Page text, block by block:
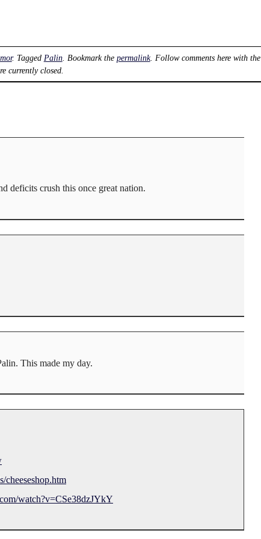
. Tagged Palin. Bookmark the permalink. Follow comments here with the
currently closed.
deficits crush this once great nation.
This made my day.
watch?v=CSe38dzJYkY